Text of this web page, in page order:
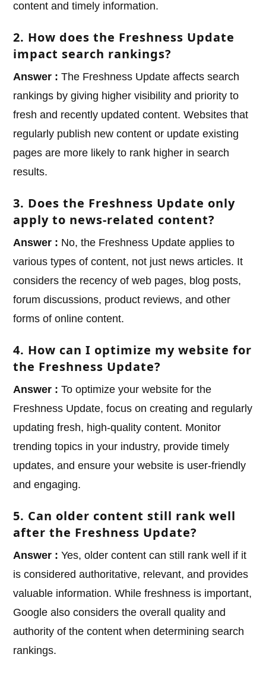
content and timely information.
2. How does the Freshness Update
impact search rankings?
Answer : The Freshness Update affects search
rankings by giving higher visibility and priority to
fresh and recently updated content. Websites that
regularly publish new content or update existing
pages are more likely to rank higher in search
results.
3. Does the Freshness Update only
apply to news-related content?
Answer : No, the Freshness Update applies to
various types of content, not just news articles. It
considers the recency of web pages, blog posts,
forum discussions, product reviews, and other
forms of online content.
4. How can I optimize my website for
the Freshness Update?
Answer : To optimize your website for the
Freshness Update, focus on creating and regularly
updating fresh, high-quality content. Monitor
trending topics in your industry, provide timely
updates, and ensure your website is user-friendly
and engaging.
5. Can older content still rank well
after the Freshness Update?
Answer : Yes, older content can still rank well if it
is considered authoritative, relevant, and provides
valuable information. While freshness is important,
Google also considers the overall quality and
authority of the content when determining search
rankings.